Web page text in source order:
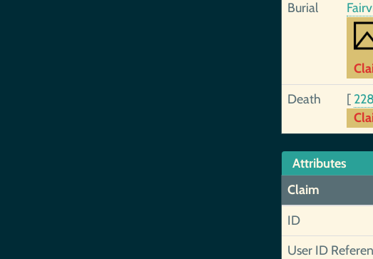
Burial
Death [
Attributes
Claim
ID
User ID